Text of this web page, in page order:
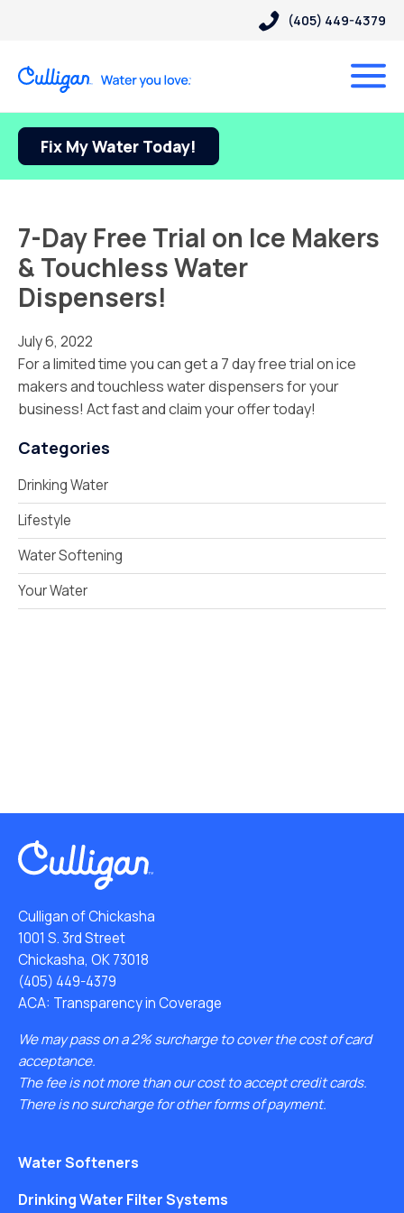
(405) 449-4379
Fix My Water Today!
7-Day Free Trial on Ice Makers
& Touchless Water
Dispensers!
July 6, 2022
For a limited time you can get a 7 day free trial on ice
makers and touchless water dispensers for your
business! Act fast and claim your offer today!
Categories
Drinking Water
Lifestyle
Water Softening
Your Water
Culligan of Chickasha
1001 S. 3rd Street
Chickasha, OK 73018
(405) 449-4379
ACA: Transparency in Coverage
We may pass on a 2% surcharge to cover the cost of card
acceptance.
The fee is not more than our cost to accept credit cards.
There is no surcharge for other forms of payment.
Water Softeners
Drinking Water Filter Systems